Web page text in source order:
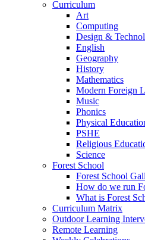
Curriculum
Art
Computing
Design &
English
Geography
History
Mathematics
Modern Foreign
Music
Phonics
Physical
PSHE
Religious
Science
Forest School
Forest School
How do we run
What is Forest
Curriculum Matrix
Outdoor Learning
Remote Learning